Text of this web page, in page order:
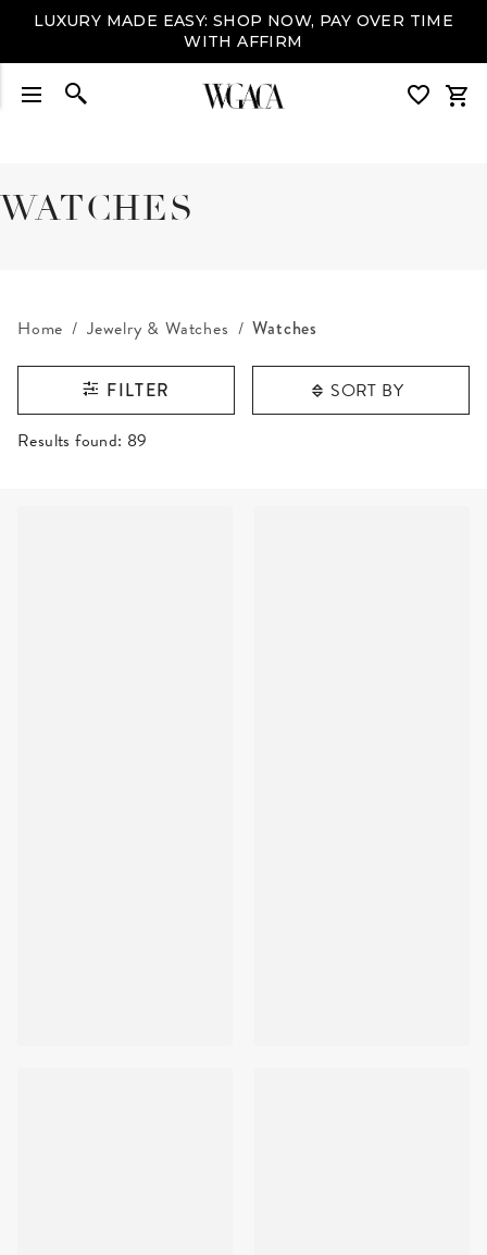
LUXURY MADE EASY: SHOP NOW, PAY OVER TIME
WITH AFFIRM
WATCHES
Home Jewelry & Watches Watches
FILTER SORT BY
RESULTS FOUND
Results found: 89